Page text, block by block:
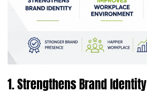
1. Strengthens Brand Identity